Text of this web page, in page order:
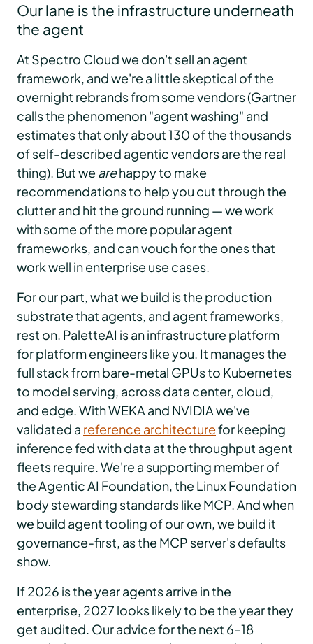
Our lane is the infrastructure underneath
the agent
At Spectro Cloud we don't sell an agent
framework, and we're a little skeptical of the
overnight rebrands from some vendors (Gartner
calls the phenomenon "agent washing" and
estimates that only about 130 of the thousands
of self-described agentic vendors are the real
thing). But we arehappy to make
recommendations to help you cut through the
clutter and hit the ground running — we work
with some of the more popular agent
frameworks, and can vouch for the ones that
work well in enterprise use cases.
For our part, what we build is the production
substrate that agents, and agent frameworks,
rest on. PaletteAI is an infrastructure platform
for platform engineers like you. It manages the
full stack from bare-metal GPUs to Kubernetes
to model serving, across data center, cloud,
and edge. With WEKA and NVIDIA we've
validated a reference architecturefor keeping
inference fed with data at the throughput agent
fleets require. We're a supporting member of
the Agentic AI Foundation, the Linux Foundation
body stewarding standards like MCP. And when
we build agent tooling of our own, we build it
governance-first, as the MCP server's defaults
show.
If 2026 is the year agents arrive in the
enterprise, 2027 looks likely to be the year they
get audited. Our advice for the next 6–18